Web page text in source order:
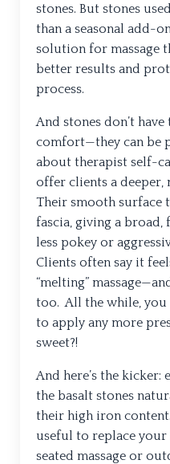
stones. But stones
than a seasonal add-
solution for massage
better results and
process.
And stones don’t
comfort—they can be
about therapist self-
offer clients a deeper,
Their smooth surface
fascia, giving a broad,
less pokey or
Clients often say it
“melting”
too. All the while, you
to apply any more
sweet?!
And here’s the kicker:
the basalt stones
their high iron
useful to replace
seated massage or